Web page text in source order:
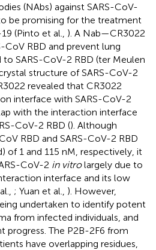
(NAbs) against SARS-CoV-
be promising for the treatment
(Pinto et al., ). A Nab—CR3022
RBD and prevent lung
SARS-CoV-2 RBD (ter Meulen
structure of SARS-CoV-2
revealed that CR3022
interface with SARS-CoV-2
with the interaction interface
CoV-2 RBD (). Although
RBD and SARS-CoV-2 RBD
of 1 and 115 nM, respectively, it
CoV-2 in vitrolargely due to
interface and its low
; Yuan et al., ). However,
undertaken to identify potent
from infected individuals, and
progress. The P2B-2F6 from
have overlapping residues,